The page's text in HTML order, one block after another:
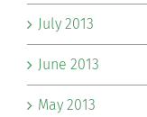
July 2013
June 2013
May 2013